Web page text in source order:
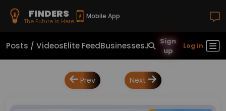
FINDERS
The Future Is Here
Mobile App
Posts / VideosElite FeedBusinessesJobsReal Estate
Sign
up
Log in
Prev Next